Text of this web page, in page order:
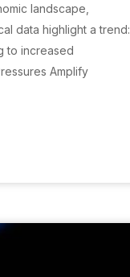
landscape,
data highlight a trend:
to increased
Amplify